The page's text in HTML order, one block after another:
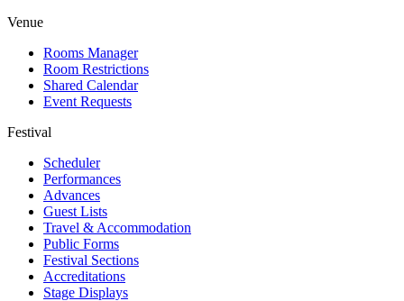
Venue
Rooms Manager
Room Restrictions
Shared Calendar
Event Requests
Festival
Scheduler
Performances
Advances
Guest Lists
Travel & Accommodation
Public Forms
Festival Sections
Accreditations
Stage Displays